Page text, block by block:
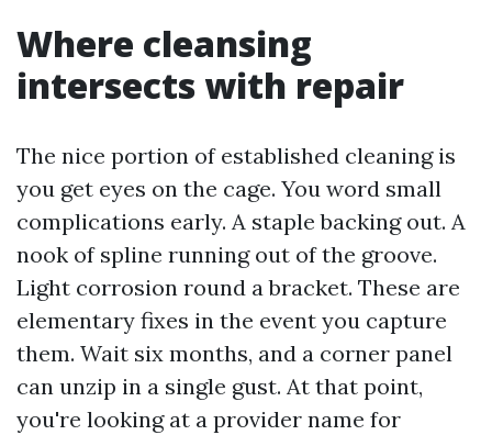
Where cleansing
intersects with repair
The nice portion of established cleaning is
you get eyes on the cage. You word small
complications early. A staple backing out. A
nook of spline running out of the groove.
Light corrosion round a bracket. These are
elementary fixes in the event you capture
them. Wait six months, and a corner panel
can unzip in a single gust. At that point,
you're looking at a provider name for